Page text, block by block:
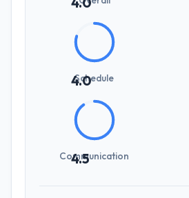
4.0
Schedule
4.5
Communication